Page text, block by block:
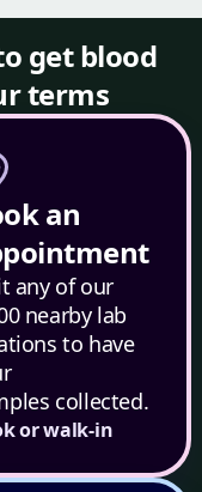
get blood
terms
an
any of our
nearby lab
to have
collected.
or walk-in